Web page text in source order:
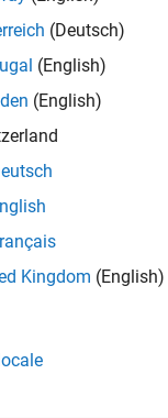
Coordinates
array and a
(Deutsch)
(English)
(English)
Kingdom (English)